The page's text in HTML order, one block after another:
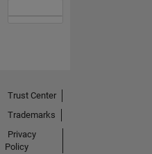
Trust Center
Trademarks
Privacy
Policy